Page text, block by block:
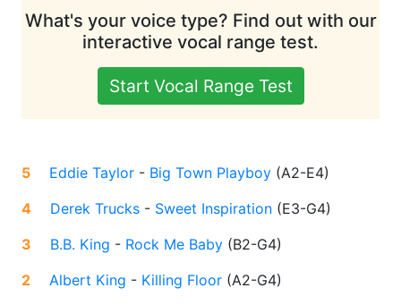
What's your voice type? Find out with our
interactive vocal range test.
Start Vocal Range Test
5 Eddie Taylor - Big Town Playboy (A2-E4)
4
Derek Trucks - Sweet Inspiration (E3-G4)
3
B.B. King - Rock Me Baby (B2-G4)
2
Albert King - Killing Floor (A2-G4)